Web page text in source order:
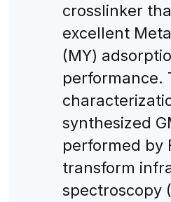
crosslinker
excellent
(MY)
performance.
synthesized
performed by
transform
spectroscopy